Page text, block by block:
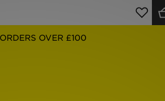
OVER £100